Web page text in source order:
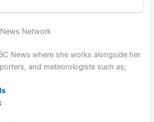
Network
News where she works alongside her
and meteorologists such as;